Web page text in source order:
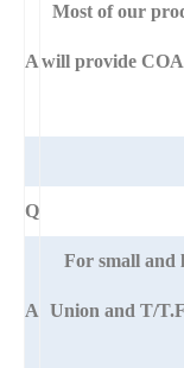
A
Most of our
will provide
Q
A
For small and
Union and T/